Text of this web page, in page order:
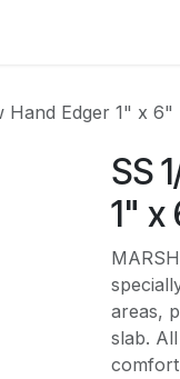
Hand Edger 1" x 6"
SS
1" x
areas,
slab.
comfort